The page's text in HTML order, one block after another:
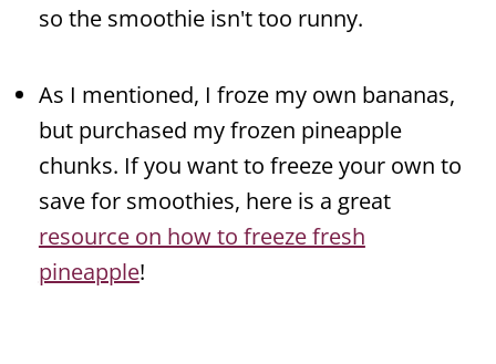
so the smoothie isn't too runny.
As I mentioned, I froze my own bananas,
but purchased my frozen pineapple
chunks. If you want to freeze your own to
save for smoothies, here is a great
resource on how to freeze fresh
pineapple!